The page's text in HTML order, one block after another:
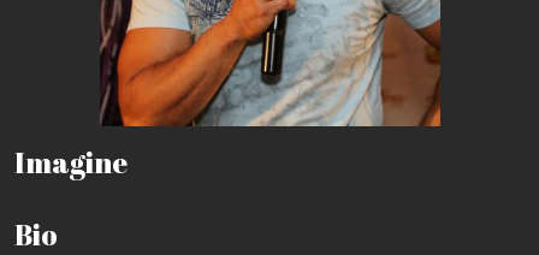
Imagine
Bio